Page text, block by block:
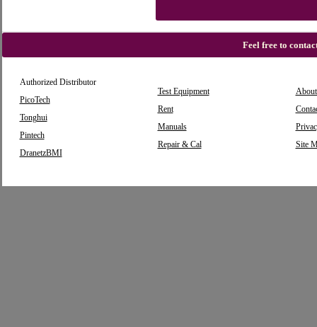
Feel free to
Authorized Distributor
PicoTech
Tonghui
Pintech
DranetzBMI
Test Equipment
Rent
Manuals
Repair & Cal
Site